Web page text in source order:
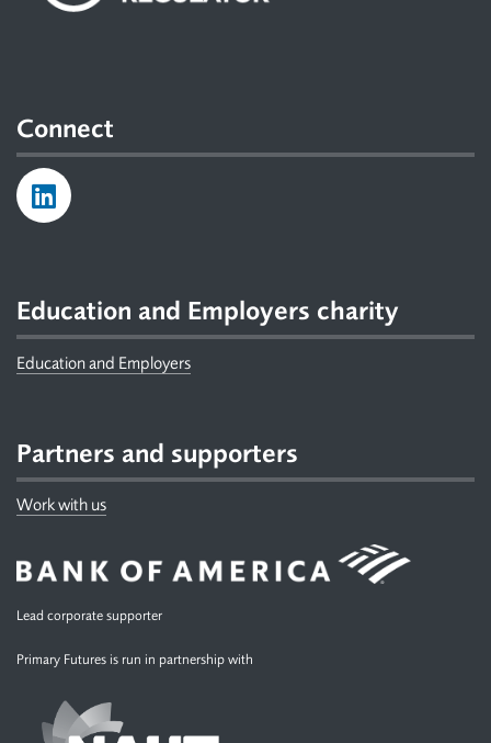
Connect
Education and Employers charity
Education and Employers
Partners and supporters
Work with us
Lead corporate supporter
Primary Futures is run in partnership with